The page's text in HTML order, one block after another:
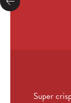
Super